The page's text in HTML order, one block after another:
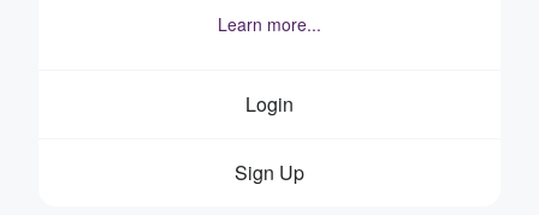
Learn more...
Login
Sign Up